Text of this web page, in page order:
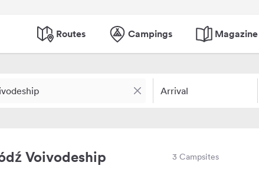
Routes Campings Magazine
Arrival
Voivodeship 3 Campsites